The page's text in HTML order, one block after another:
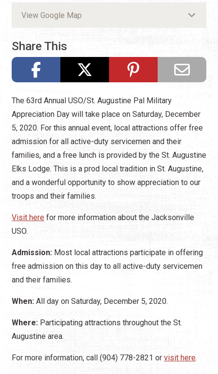
View Google Map
Share This
The 63rd Annual USO/St. Augustine Pal Military
Appreciation Day will take place on Saturday, December
5, 2020. For this annual event, local attractions offer free
admission for all active-duty servicemen and their
families, and a free lunch is provided by the St. Augustine
Elks Lodge. This is a prod local tradition in St. Augustine,
and a wonderful opportunity to show appreciation to our
troops and their families.
Visit here for more information about the Jacksonville
USO.
Admission: Most local attractions participate in offering
free admission on this day to all active-duty servicemen
and their families.
When: All day on Saturday, December 5, 2020.
Where: Participating attractions throughout the St.
Augustine area.
For more information, call (904) 778-2821 or visit here.